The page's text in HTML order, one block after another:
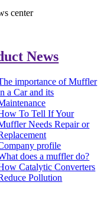
center
News
importance of Muffler
a Car and its
To Tell If Your
Needs Repair or
profile
does a muffler do?
Catalytic Converters
Pollution